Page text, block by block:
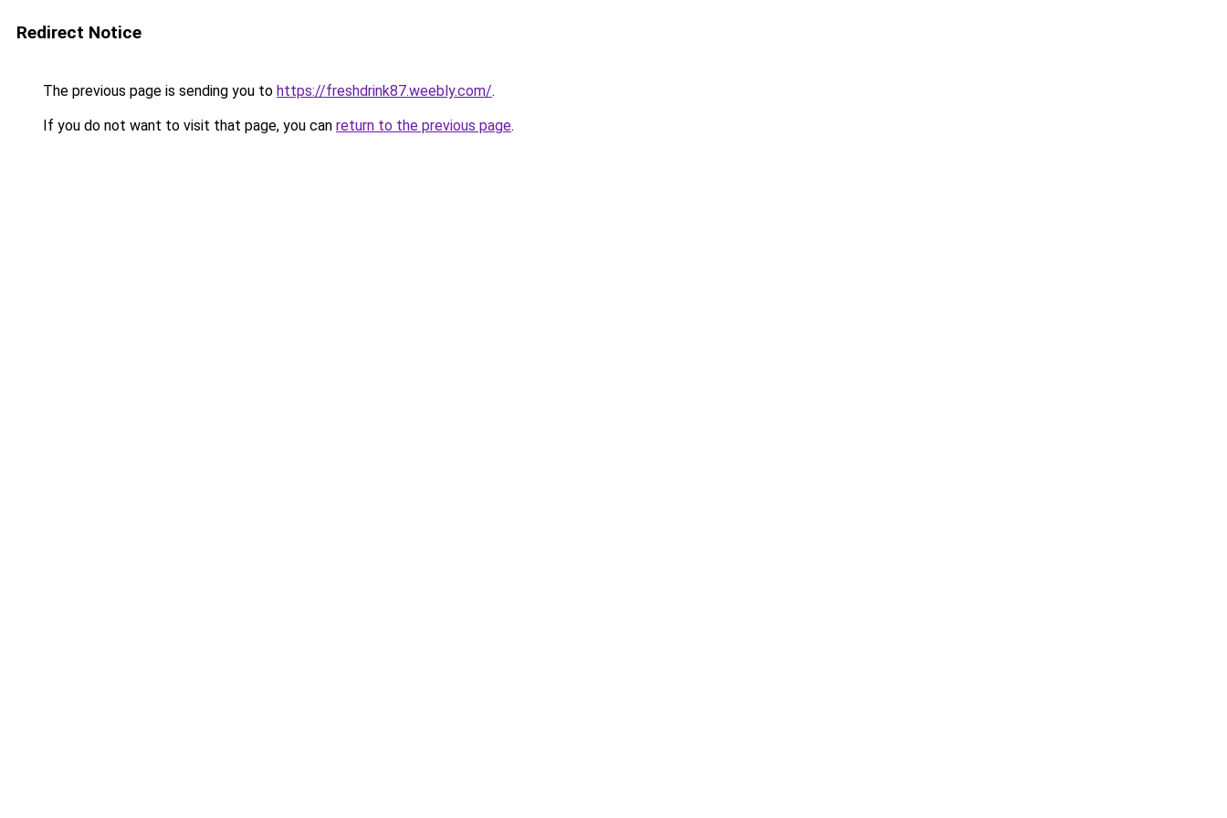
Redirect Notice
The previous page is sending you to https://freshdrink87.weebly.com/.
If you do not want to visit that page, you can return to the previous page.